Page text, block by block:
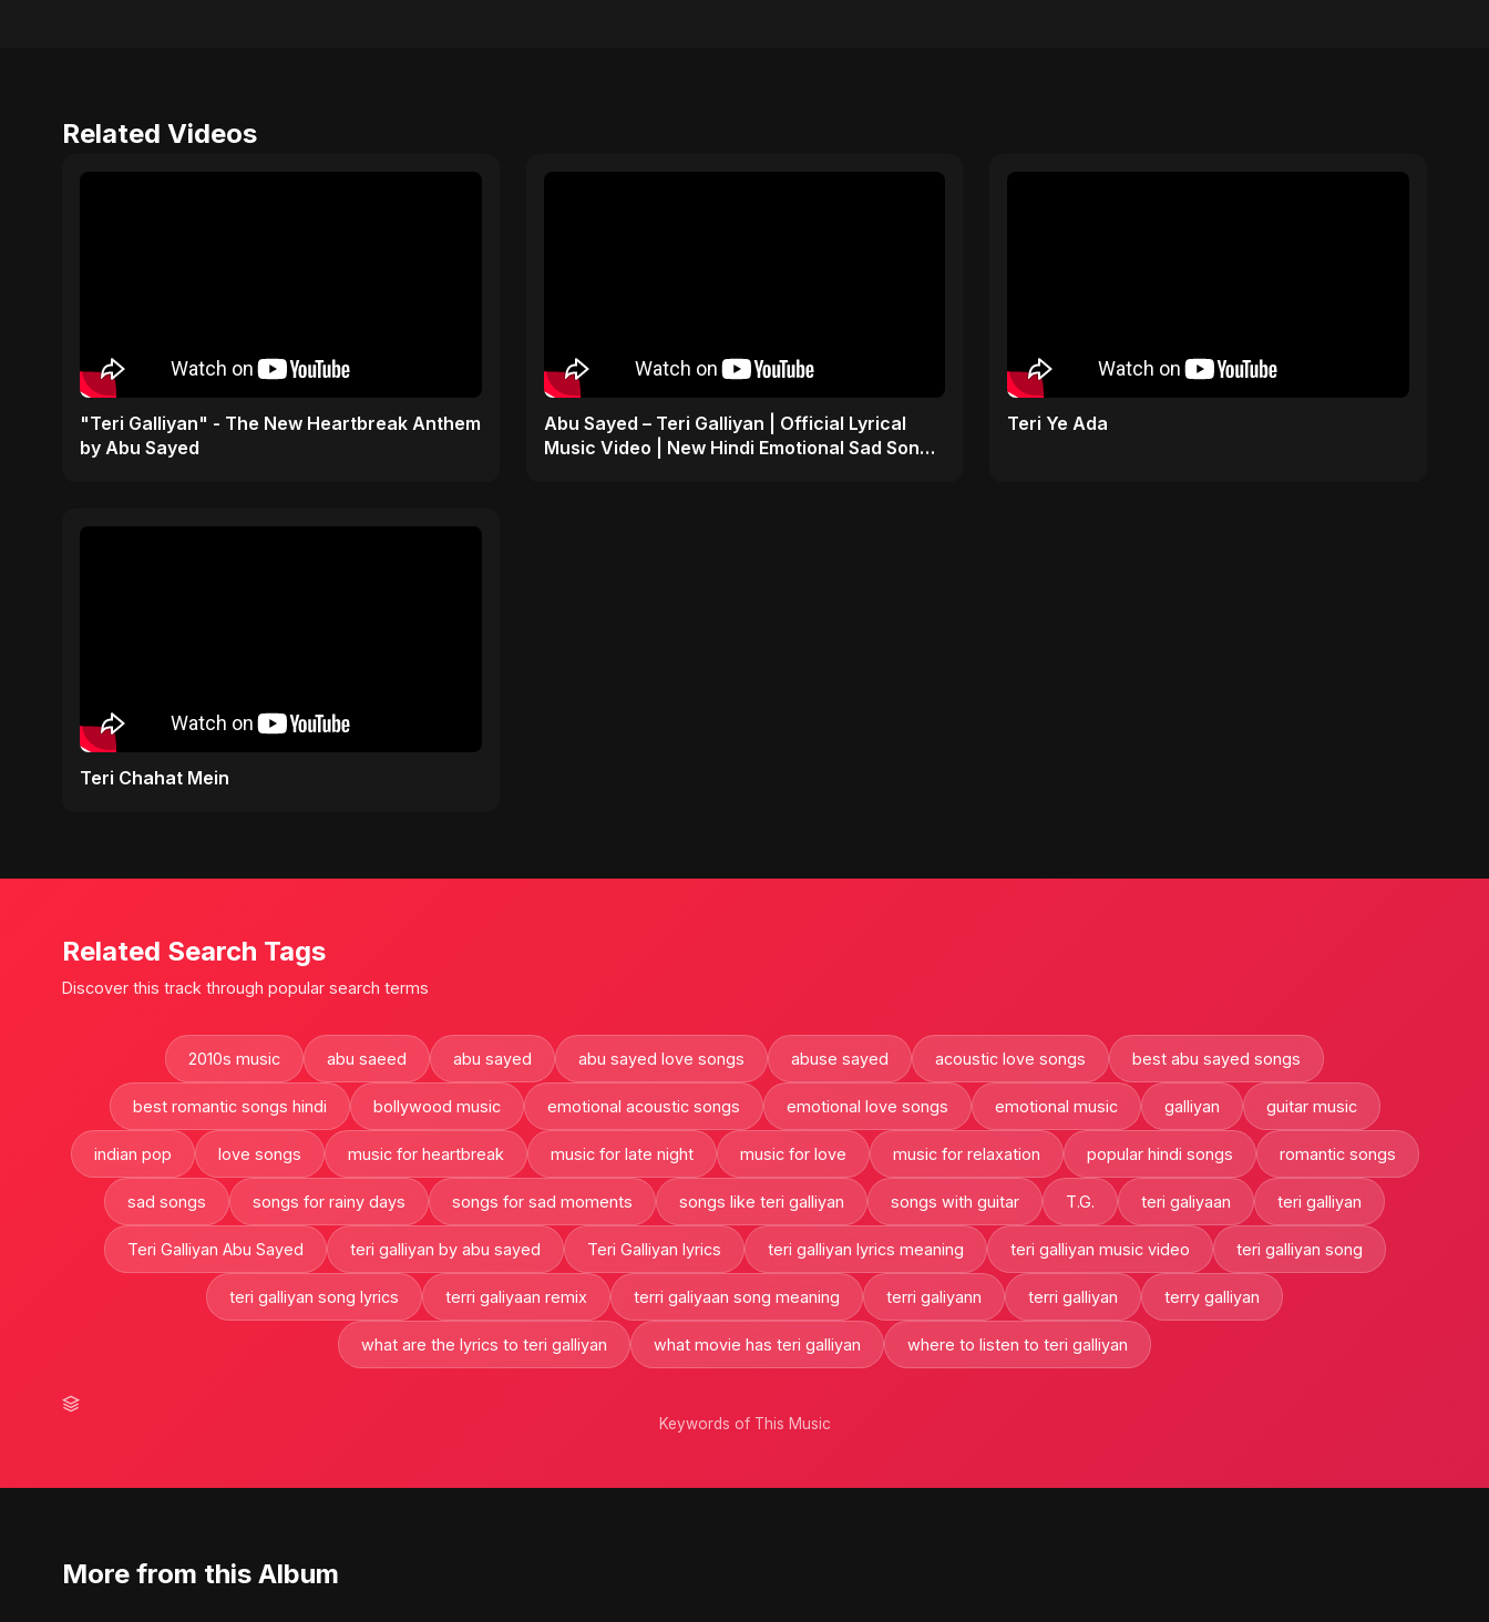
Related Videos
"Teri Galliyan" - The New Heartbreak Anthem
by Abu Sayed
Abu Sayed – Teri Galliyan | Official Lyrical
Music Video | New Hindi Emotional Sad Song
Teri Ye Ada
Teri Chahat Mein
Related Search Tags
Discover this track through popular search terms
2010s music abu saeed abu sayed abu sayed love songs abuse sayed acoustic love songs best abu sayed songs
best romantic songs hindi bollywood music emotional acoustic songs emotional love songs emotional music galliyan guitar music
indian pop love songs music for heartbreak music for late night music for love music for relaxation popular hindi songs romantic songs
sad songs songs for rainy days songs for sad moments songs like teri galliyan songs with guitar T.G. teri galiyaan teri galliyan
Teri Galliyan Abu Sayed teri galliyan by abu sayed Teri Galliyan lyrics teri galliyan lyrics meaning teri galliyan music video teri galliyan song
teri galliyan song lyrics terri galiyaan remix terri galiyaan song meaning terri galiyann terri galliyan terry galliyan
what are the lyrics to teri galliyan what movie has teri galliyan where to listen to teri galliyan
Keywords of This Music
More from this Album